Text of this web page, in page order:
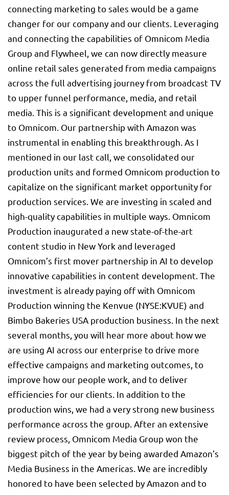
connecting marketing to sales would be a game
changer for our company and our clients. Leveraging
and connecting the capabilities of Omnicom Media
Group and Flywheel, we can now directly measure
online retail sales generated from media campaigns
across the full advertising journey from broadcast TV
to upper funnel performance, media, and retail
media. This is a significant development and unique
to Omnicom. Our partnership with Amazon was
instrumental in enabling this breakthrough. As I
mentioned in our last call, we consolidated our
production units and formed Omnicom production to
capitalize on the significant market opportunity for
production services. We are investing in scaled and
high-quality capabilities in multiple ways. Omnicom
Production inaugurated a new state-of-the-art
content studio in New York and leveraged
Omnicom’s first mover partnership in AI to develop
innovative capabilities in content development. The
investment is already paying off with Omnicom
Production winning the Kenvue (NYSE:KVUE) and
Bimbo Bakeries USA production business. In the next
several months, you will hear more about how we
are using AI across our enterprise to drive more
effective campaigns and marketing outcomes, to
improve how our people work, and to deliver
efficiencies for our clients. In addition to the
production wins, we had a very strong new business
performance across the group. After an extensive
review process, Omnicom Media Group won the
biggest pitch of the year by being awarded Amazon’s
Media Business in the Americas. We are incredibly
honored to have been selected by Amazon and to